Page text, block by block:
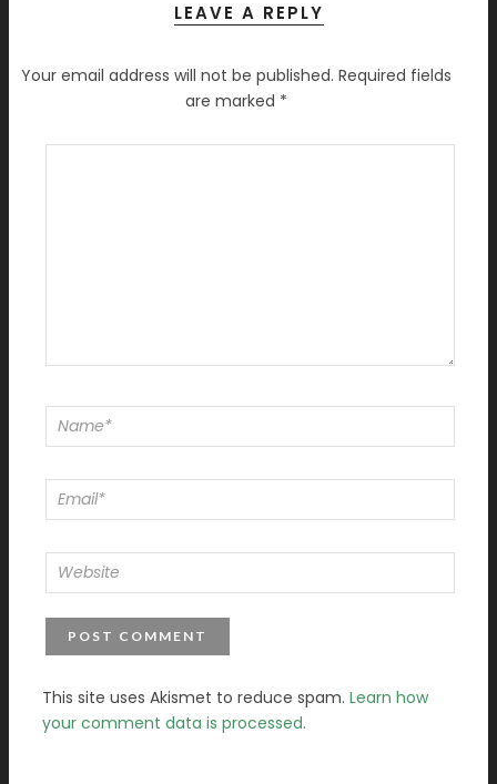
LEAVE A REPLY
Your email address will not be published. Required fields
are marked *
This site uses Akismet to reduce spam. Learn how
your comment data is processed.